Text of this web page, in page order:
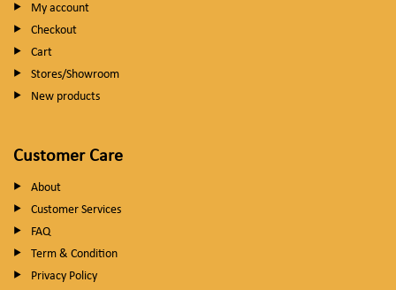
My account
Checkout
Cart
Stores/Showroom
New products
Customer Care
About
Customer Services
FAQ
Term & Condition
Privacy Policy